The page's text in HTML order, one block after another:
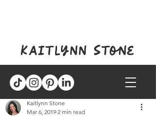
kaitlynn stone
Kaitlynn Stone
Mar 6, 2019 2 min read